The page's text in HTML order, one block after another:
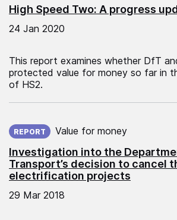
High Speed Two: A progress
24 Jan 2020
This report examines whether DfT
protected value for money so far in
of HS2.
Investigation into the
Transport’s decision to cancel
electrification projects
REPORT Value for money
29 Mar 2018